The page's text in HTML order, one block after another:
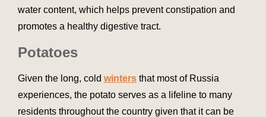
water content, which helps prevent constipation and
promotes a healthy digestive tract.
Potatoes
Given the long, cold winters that most of Russia
experiences, the potato serves as a lifeline to many
residents throughout the country given that it can be